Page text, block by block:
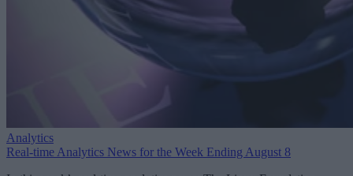
Analytics
Real-time Analytics News for the Week Ending August 8